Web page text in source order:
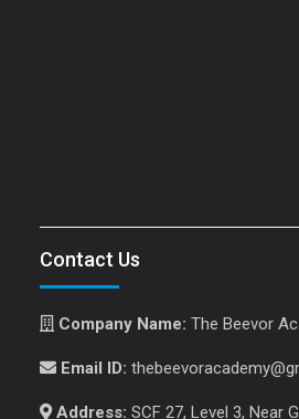
Contact Us
Company Name:The Beevor
Email ID:
Address:SCF 27, Level 3, Near